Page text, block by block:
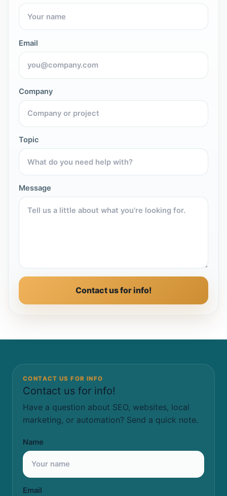
Email
Company
Topic
Message
Contact us for info!
CONTACT US FOR INFO
Contact us for info!
Have a question about SEO, websites, local
marketing, or automation? Send a quick note.
Name
Email